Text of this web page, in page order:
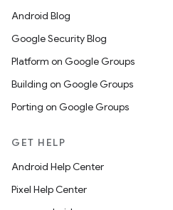
Android Blog
Google Security Blog
Platform on Google Groups
Building on Google Groups
Porting on Google Groups
GET HELP
Android Help Center
Pixel Help Center